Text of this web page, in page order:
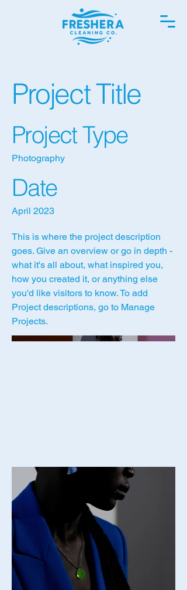
Project Title
Project Type
Photography
Date
April 2023
This is where the project description
goes. Give an overview or go in depth -
what it's all about, what inspired you,
how you created it, or anything else
you'd like visitors to know. To add
Project descriptions, go to Manage
Projects.